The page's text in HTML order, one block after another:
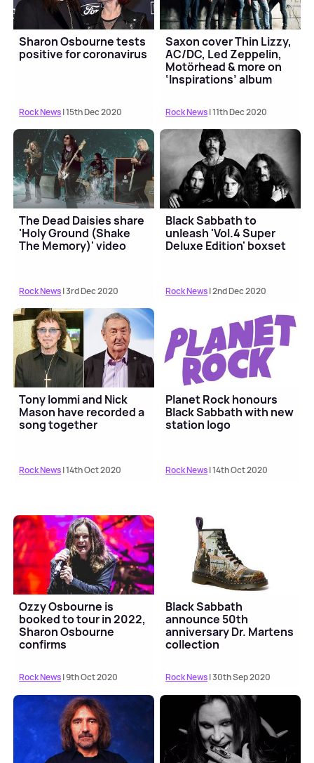
Sharon Osbourne tests
positive for coronavirus
Rock News| 15th Dec 2020
Saxon cover Thin Lizzy,
AC/DC, Led Zeppelin,
Motörhead & more on
‘Inspirations’ album
Rock News| 11th Dec 2020
The Dead Daisies share
'Holy Ground (Shake
The Memory)' video
Rock News| 3rd Dec 2020
Black Sabbath to
unleash 'Vol.4 Super
Deluxe Edition' boxset
Rock News| 2nd Dec 2020
Tony Iommi and Nick
Mason have recorded a
song together
Rock News| 14th Oct 2020
Planet Rock honours
Black Sabbath with new
station logo
Rock News| 14th Oct 2020
Ozzy Osbourne is
booked to tour in 2022,
Sharon Osbourne
confirms
Rock News| 9th Oct 2020
Black Sabbath
announce 50th
anniversary Dr. Martens
collection
Rock News| 30th Sep 2020